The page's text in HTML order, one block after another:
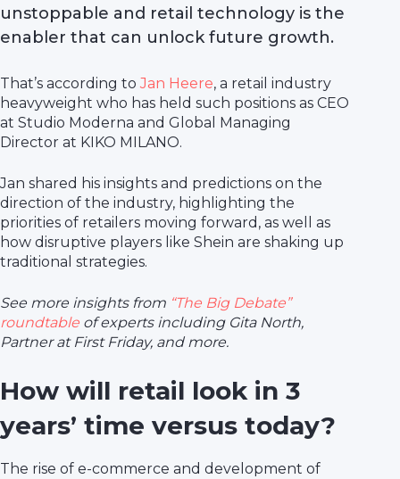
unstoppable and retail technology is the
enabler that can unlock future growth.
That’s according toJan Heere, a retail industry
heavyweight who has held such positions as CEO
at Studio Moderna and Global Managing
Director at KIKO MILANO.
Jan shared his insights and predictions on the
direction of the industry, highlighting the
priorities of retailers moving forward, as well as
how disruptive players like Shein are shaking up
traditional strategies.
See more insights from “The Big Debate”
roundtable of experts including Gita North,
Partner at First Friday, and more.
How will retail look in 3
years’ time versus today?
The rise of e-commerce and development of